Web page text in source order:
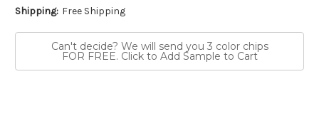
Shipping: Free Shipping
Can't decide? We will send you 3 color chips
FOR FREE. Click to Add Sample to Cart